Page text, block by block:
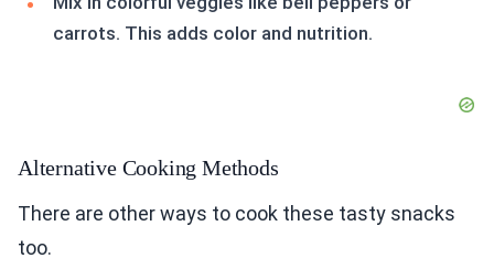
carrots. This adds color and nutrition.
Alternative Cooking Methods
There are other ways to cook these tasty snacks
too.